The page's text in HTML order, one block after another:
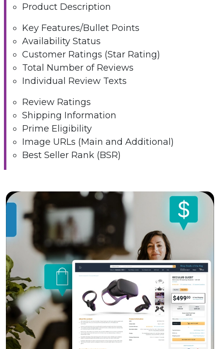
Product Description
Key Features/Bullet Points
Availability Status
Customer Ratings (Star Rating)
Total Number of Reviews
Individual Review Texts
Review Ratings
Shipping Information
Prime Eligibility
Image URLs (Main and Additional)
Best Seller Rank (BSR)